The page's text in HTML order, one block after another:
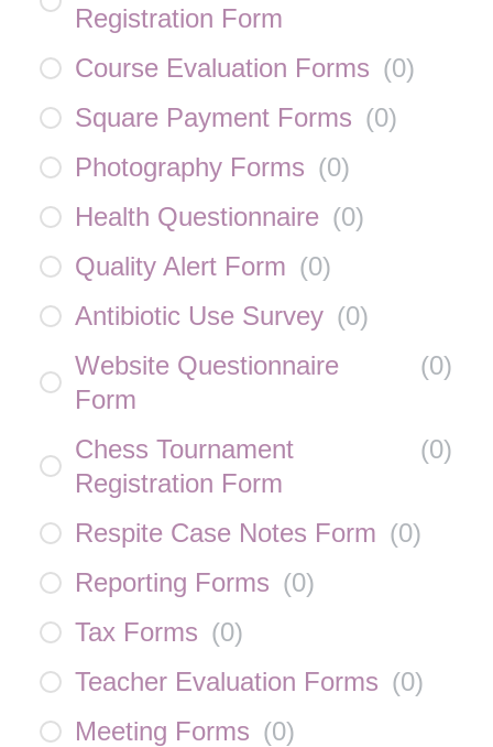
Registration Form
Course Evaluation Forms (0)
Square Payment Forms (0)
Photography Forms (0)
Health Questionnaire (0)
Quality Alert Form (0)
Antibiotic Use Survey (0)
Website Questionnaire
Form
(0)
Chess Tournament
Registration Form
(0)
Respite Case Notes Form (0)
Reporting Forms (0)
Tax Forms (0)
Teacher Evaluation Forms (0)
Meeting Forms (0)